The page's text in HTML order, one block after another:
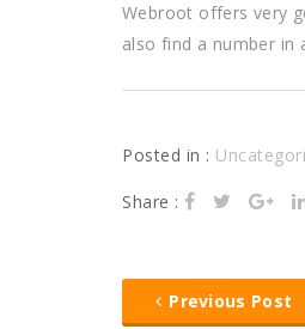
Webroot offers very
also find a number in
Posted in :
Share :
Previous Post